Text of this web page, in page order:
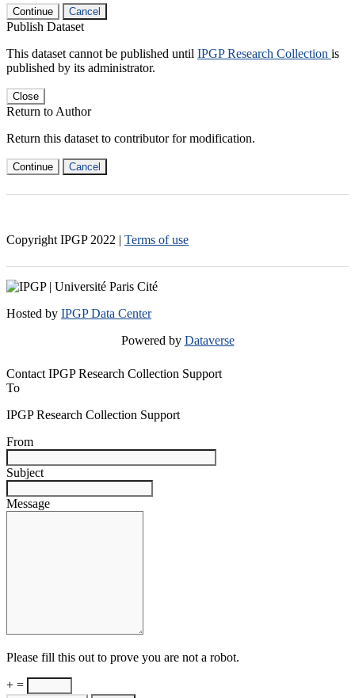
Continue Cancel
Publish Dataset
This dataset cannot be published until IPGP Research Collection is
published by its administrator.
Close
Return to Author
Return this dataset to contributor for modification.
Continue Cancel
Copyright IPGP 2022 | Terms of use
Hosted by IPGP Data Center
Powered by Dataverse
Contact IPGP Research Collection Support
To
IPGP Research Collection Support
From
Subject
Message
Please fill this out to prove you are not a robot.
+ =